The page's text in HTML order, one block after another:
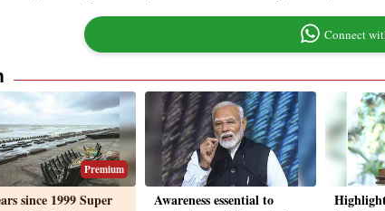
Connect
Premium
since 1999 Super
Awareness essential to